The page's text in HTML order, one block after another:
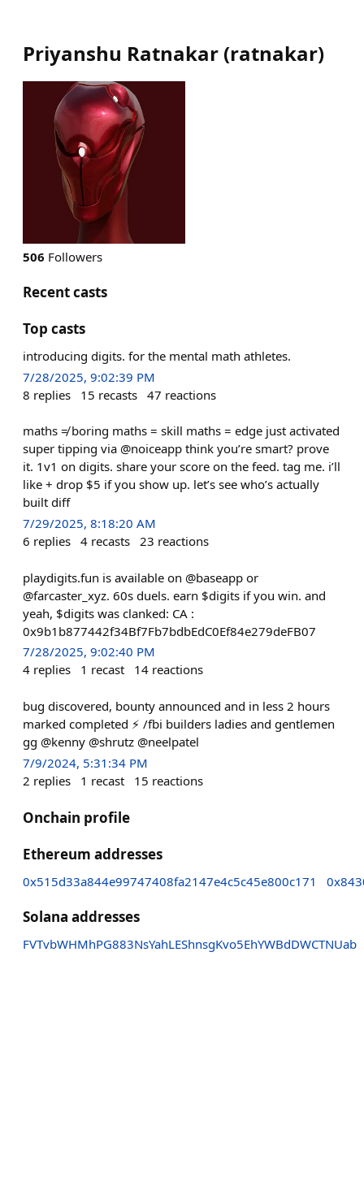
Priyanshu Ratnakar (ratnakar)
506 Followers
Recent casts
Top casts
introducing digits. for the mental math athletes.
7/28/2025, 9:02:39 PM
8 replies 15 recasts 47 reactions
maths ≠ boring maths = skill maths = edge just activated
super tipping via @noiceapp think you’re smart? prove
it. 1v1 on digits. share your score on the feed. tag me. i’ll
like + drop $5 if you show up. let’s see who’s actually
built diff
7/29/2025, 8:18:20 AM
6 replies 4 recasts 23 reactions
playdigits.fun is available on @baseapp or
@farcaster_xyz. 60s duels. earn $digits if you win. and
yeah, $digits was clanked: CA :
0x9b1b877442f34Bf7Fb7bdbEdC0Ef84e279deFB07
7/28/2025, 9:02:40 PM
4 replies 1 recast 14 reactions
bug discovered, bounty announced and in less 2 hours
marked completed ⚡️ /fbi builders ladies and gentlemen
gg @kenny @shrutz @neelpatel
7/9/2024, 5:31:34 PM
2 replies 1 recast 15 reactions
Onchain profile
Ethereum addresses
0x515d33a844e99747408fa2147e4c5c45e800c171
Solana addresses
FVTvbWHMhPG883NsYahLEShnsgKvo5EhYWBdDWCTNUab